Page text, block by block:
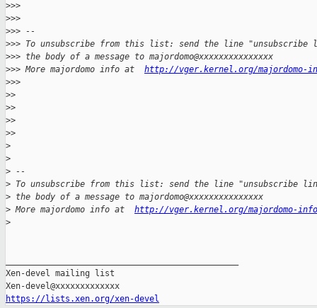
>>>
>>>
>>> --
>>> To unsubscribe from this list: send the line "unsubscribe
>>> the body of a message to majordomo@xxxxxxxxxxxxxxx
>>> More majordomo info at http://vger.kernel.org/majordomo-
>>>
>>
>>
>>
>>
>
>
> --
> To unsubscribe from this list: send the line "unsubscribe
> the body of a message to majordomo@xxxxxxxxxxxxxxx
> More majordomo info at http://vger.kernel.org/majordomo-
>
Xen-devel mailing list
https://lists.xen.org/xen-devel